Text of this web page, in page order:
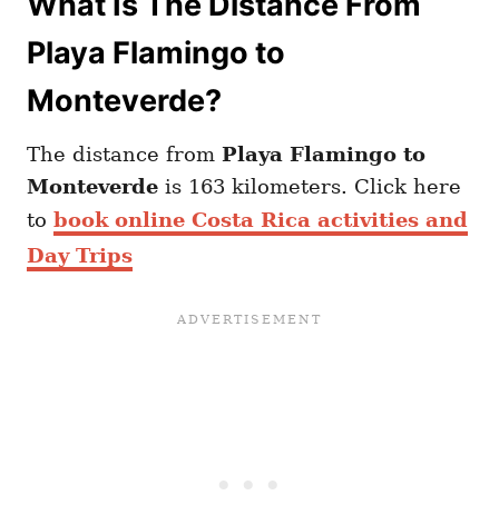
Playa Flamingo to
Monteverde?
The distance from Playa Flamingo to
Monteverde is 163 kilometers. Click here
to book online Costa Rica activities and
Day Trips